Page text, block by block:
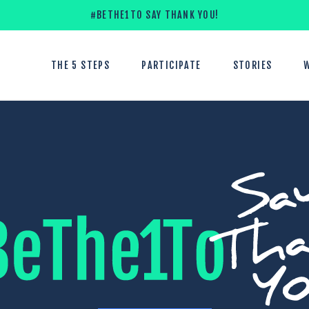
#BETHE1TO SAY THANK YOU!
THE 5 STEPS PARTICIPATE STORIES